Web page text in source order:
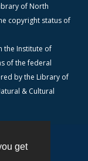
get
of North
copyright status of
the Institute of
of the federal
by the Library of
& Cultural